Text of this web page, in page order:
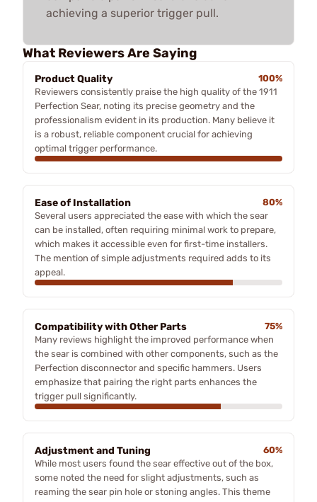
achieving a superior trigger pull.
What Reviewers Are Saying
Product Quality
100%
Reviewers consistently praise the high quality of the 1911
Perfection Sear, noting its precise geometry and the
professionalism evident in its production. Many believe it
is a robust, reliable component crucial for achieving
optimal trigger performance.
Ease of Installation
80%
Several users appreciated the ease with which the sear
can be installed, often requiring minimal work to prepare,
which makes it accessible even for first-time installers.
The mention of simple adjustments required adds to its
appeal.
Compatibility with Other Parts
75%
Many reviews highlight the improved performance when
the sear is combined with other components, such as the
Perfection disconnector and specific hammers. Users
emphasize that pairing the right parts enhances the
trigger pull significantly.
Adjustment and Tuning
60%
While most users found the sear effective out of the box,
some noted the need for slight adjustments, such as
reaming the sear pin hole or stoning angles. This theme